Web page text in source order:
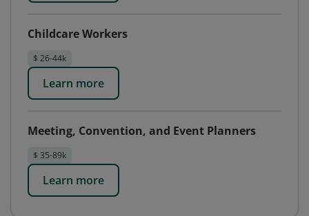
Childcare Workers
$ 26-44k
Learn more
Meeting, Convention, and Event Planners
$ 35-89k
Learn more